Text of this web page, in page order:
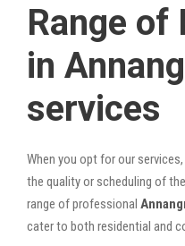
Range of
in
services
When you opt for our
the quality or scheduling of
range of professional
cater to both residential and